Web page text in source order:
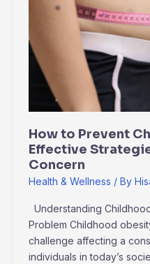
How to Prevent
Effective
Concern
Health & Wellness / By
Understanding
Problem Childhood
challenge affecting a
individuals in today’s
Prevent
Obesity:
Effective
Strategies
Concern